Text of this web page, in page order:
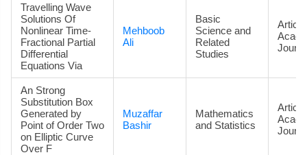
Travelling Wave
Solutions Of
Nonlinear Time-
Fractional Partial
Differential
Equations Via
Mehboob
Ali
Basic
Science and
Related
Studies
An Strong
Substitution Box
Generated by
Point of Order Two
on Elliptic Curve
Over F
Muzaffar
Bashir
Mathematics
and Statistics